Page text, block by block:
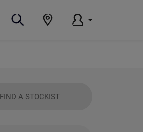
FIND A STOCKIST